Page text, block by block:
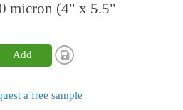
micron (4" x 5.5"
Add
a free sample